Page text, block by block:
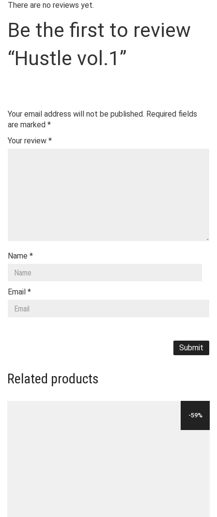
There are no reviews yet.
Be the first to review
“Hustle vol.1”
Your email address will not be published. Required fields
are marked *
Your review *
Name *
Email *
Related products
-59%